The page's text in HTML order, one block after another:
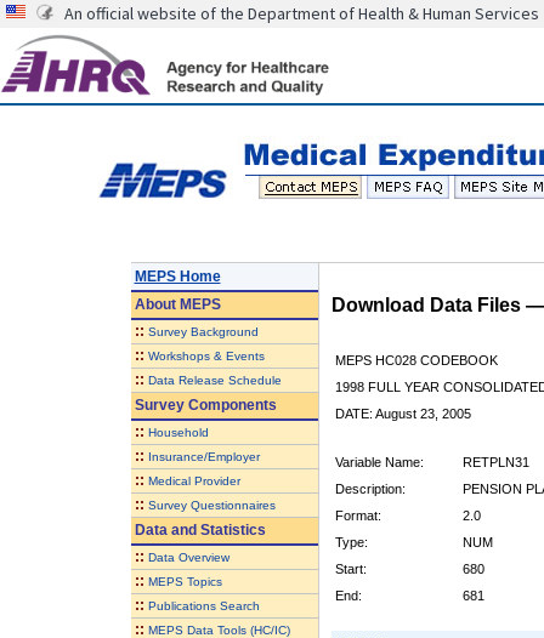
An official website of the Department of Health & Human Services
MEPS Home
AboutMEPS
:: Survey Background
:: Workshops & Events
:: Data Release Schedule
Survey Components
:: Household
:: Insurance/Employer
:: Medical Provider
:: Survey Questionnaires
Data and Statistics
:: Data Overview
:: MEPS Topics
:: Publications Search
:: MEPS Data Tools (HC/IC)
Download Data Files
MEPS HC028 CODEBOOK
1998 FULL YEAR
DATE: August 23, 2005
Variable Name:
RETPLN31
Description:
PENSION
Format:
2.0
Type:
NUM
Start:
680
End:
681